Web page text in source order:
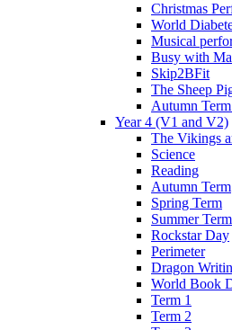
Christmas
World
Musical
Busy with
Skip2BFit
The Sheep
Autumn
Year 4 (V1 and V2)
The Vikings
Science
Reading
Autumn Term
Spring Term
Summer Term
Rockstar Day
Perimeter
Dragon
World Book
Term 1
Term 2